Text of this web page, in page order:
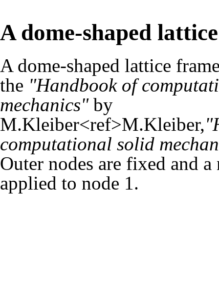
A dome-shaped
A dome-shaped lattice
the "Handbook of
mechanics"by
M.Kleiber<ref>M.Kleiber,
computational solid
Outer nodes are fixed and
applied to node 1.